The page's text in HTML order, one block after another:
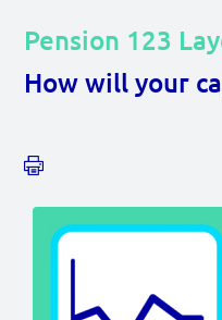
Documents
Pension 123
How will your